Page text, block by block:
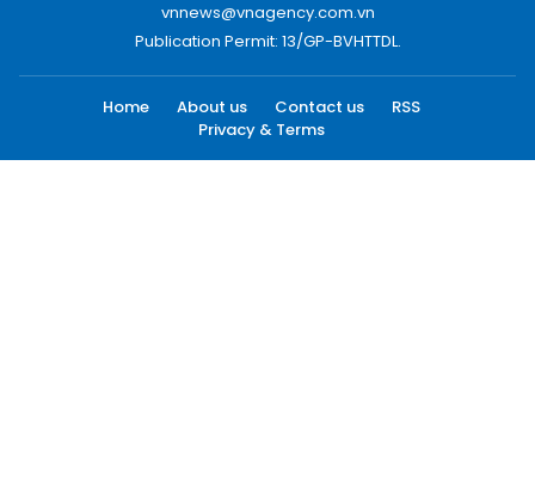
vnnews@vnagency.com.vn
Publication Permit: 13/GP-BVHTTDL.
Home About us Contact us
RSS
Privacy & Terms